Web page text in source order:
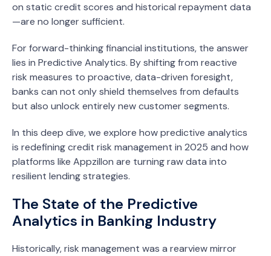
on static credit scores and historical repayment data
—are no longer sufficient.
For forward-thinking financial institutions, the answer
lies in Predictive Analytics. By shifting from reactive
risk measures to proactive, data-driven foresight,
banks can not only shield themselves from defaults
but also unlock entirely new customer segments.
In this deep dive, we explore how predictive analytics
is redefining credit risk management in 2025 and how
platforms like Appzillon are turning raw data into
resilient lending strategies.
The State of the Predictive
Analytics in Banking Industry
Historically, risk management was a rearview mirror